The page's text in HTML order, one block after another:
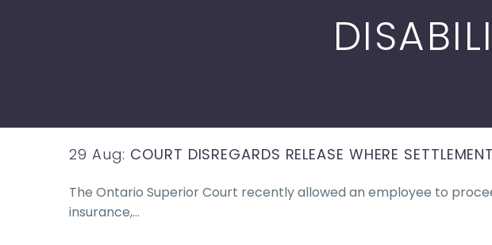
29 Aug: COURT DISREGARDS RELEASE WHERE
The Ontario Superior Court recently allowed an employee to
insurance,…